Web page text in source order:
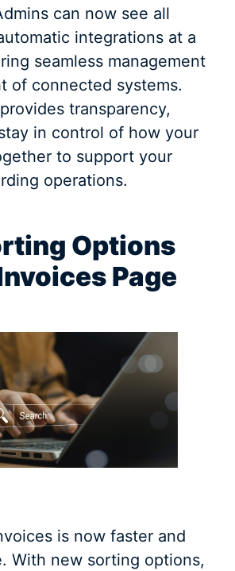
can now see all
integrations at a
seamless management
of connected systems.
transparency,
in control of how your
to support your
operations.
Options
Page
is now faster and
With new sorting options,